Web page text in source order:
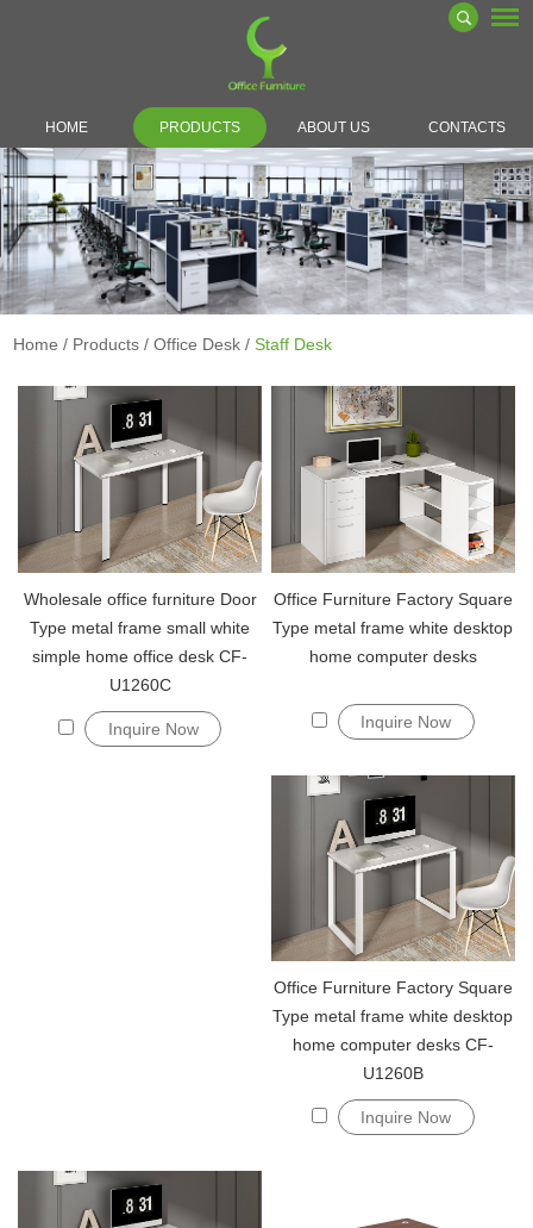
HOME PRODUCTS ABOUT US CONTACTS
Home / Products /Office Desk /Staff Desk
Wholesale office furniture Door
Type metal frame small white
simple home office desk CF-
U1260C
Inquire Now
Office Furniture Factory Square
Type metal frame white desktop
home computer desks
Inquire Now
Office Furniture Factory Square
Type metal frame white desktop
home computer desks CF-
U1260B
Inquire Now